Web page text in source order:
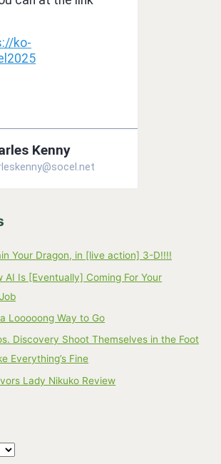
Your Dragon, in [live action] 3-D!!!!
AI Is [Eventually] Coming For Your
Looooong Way to Go
Discovery Shoot Themselves in the Foot
Everything’s Fine
Lady Nikuko Review